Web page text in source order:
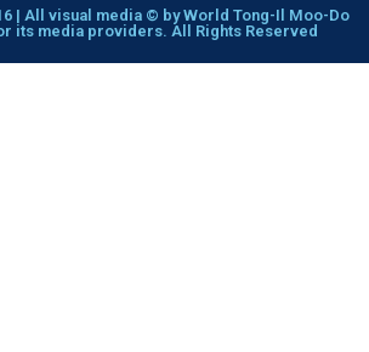
| All visual media © by World Tong-Il Moo-Do
its media providers. All Rights Reserved